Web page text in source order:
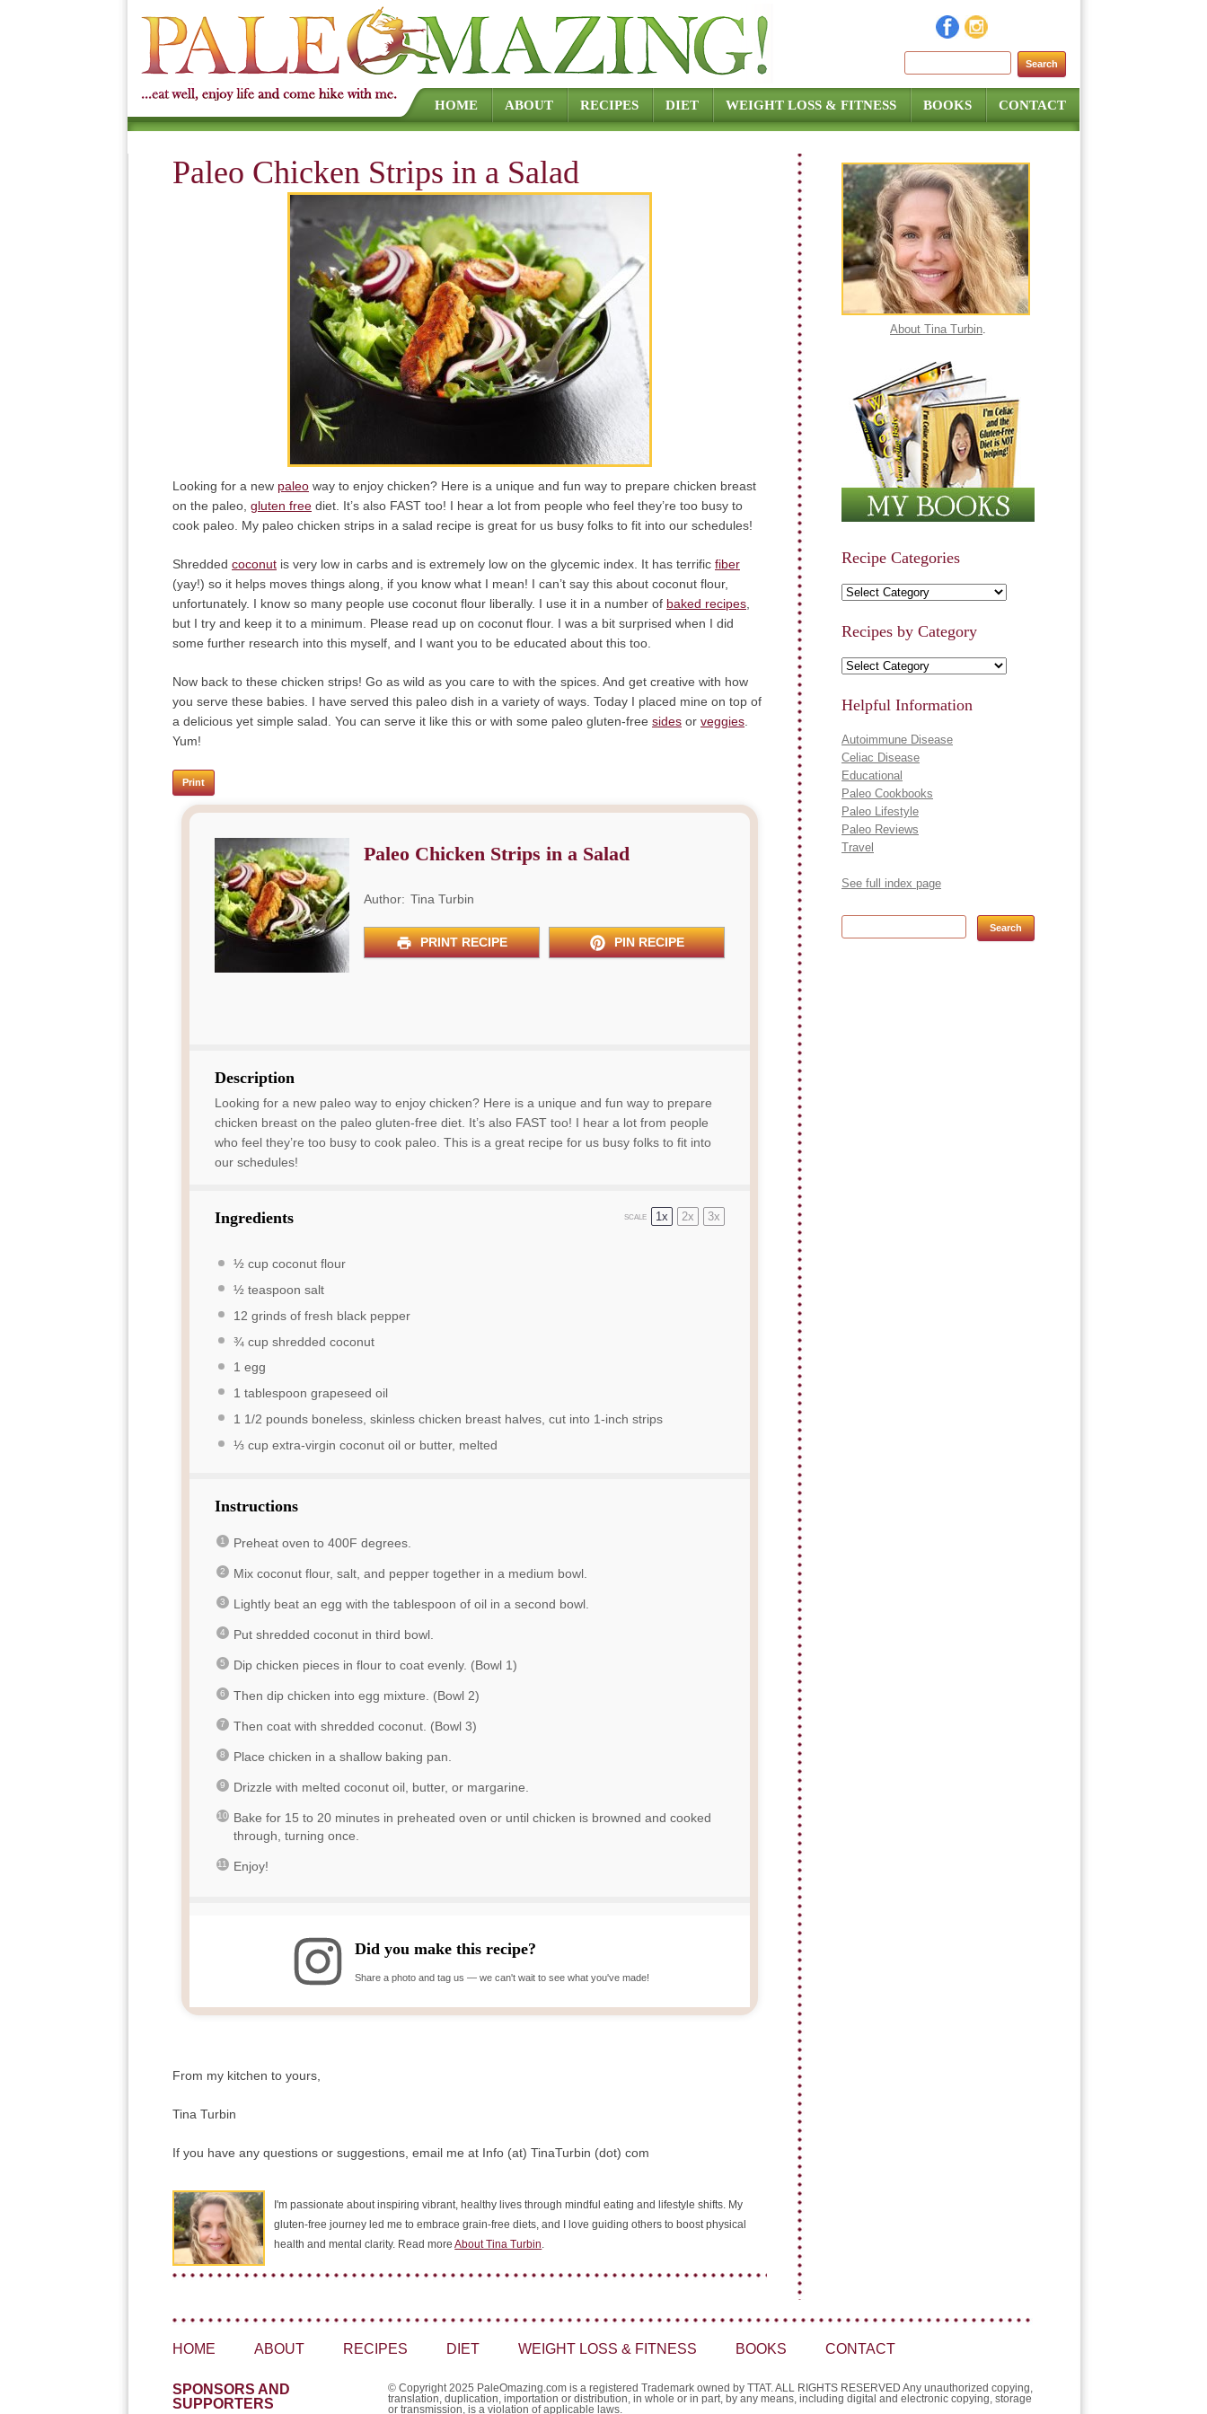
Search for:
HOME ABOUT RECIPES DIET WEIGHT LOSS & FITNESS BOOKS CONTACT
Paleo Chicken Strips in a Salad
Looking for a new paleo way to enjoy chicken? Here is a unique and fun way to prepare chicken breast
on the paleo, gluten free diet. It’s also FAST too! I hear a lot from people who feel they’re too busy to
cook paleo. My paleo chicken strips in a salad recipe is great for us busy folks to fit into our schedules!
Shredded coconut is very low in carbs and is extremely low on the glycemic index. It has terrific fiber
(yay!) so it helps moves things along, if you know what I mean! I can’t say this about coconut flour,
unfortunately. I know so many people use coconut flour liberally. I use it in a number of baked recipes
but I try and keep it to a minimum. Please read up on coconut flour. I was a bit surprised when I did
some further research into this myself, and I want you to be educated about this too.
Now back to these chicken strips! Go as wild as you care to with the spices. And get creative with how
you serve these babies. I have served this paleo dish in a variety of ways. Today I placed mine on top of
a delicious yet simple salad. You can serve it like this or with some paleo gluten-free sides or veggies
Yum!
Print
Paleo Chicken Strips in a Salad
Author: Tina Turbin
PRINT RECIPE PIN RECIPE
Description
Looking for a new paleo way to enjoy chicken? Here is a unique and fun way to prepare
chicken breast on the paleo gluten-free diet. It’s also FAST too! I hear a lot from people
who feel they’re too busy to cook paleo. This is a great recipe for us busy folks to fit into
our schedules!
Ingredients SCALE 1x 2x 3x
½ cup coconut flour
½ teaspoon salt
12 grinds of fresh black pepper
¾ cup shredded coconut
1 egg
1 tablespoon grapeseed oil
1 1/2 pounds boneless, skinless chicken breast halves, cut into 1-inch strips
⅓ cup extra-virgin coconut oil or butter, melted
Instructions
Preheat oven to 400F degrees.
Mix coconut flour, salt, and pepper together in a medium bowl.
Lightly beat an egg with the tablespoon of oil in a second bowl.
Put shredded coconut in third bowl.
Dip chicken pieces in flour to coat evenly. (Bowl 1)
Then dip chicken into egg mixture. (Bowl 2)
Then coat with shredded coconut. (Bowl 3)
Place chicken in a shallow baking pan.
Drizzle with melted coconut oil, butter, or margarine.
Bake for 15 to 20 minutes in preheated oven or until chicken is browned and cooked
through, turning once.
Enjoy!
Did you make this recipe?
Share a photo and tag us — we can't wait to see what you've made!
From my kitchen to yours,
Tina Turbin
If you have any questions or suggestions, email me at Info (at) TinaTurbin (dot) com
I'm passionate about inspiring vibrant, healthy lives through mindful eating and lifestyle shifts. My
gluten-free journey led me to embrace grain-free diets, and I love guiding others to boost physical
health and mental clarity. Read moreAbout Tina Turbin
About Tina Turbin.
Recipe Categories
Recipe Categories
Recipes by Category
Recipes by Category
Helpful Information
Autoimmune Disease
Celiac Disease
Educational
Paleo Cookbooks
Paleo Lifestyle
Paleo Reviews
Travel
See full index page
HOME ABOUT RECIPES DIET WEIGHT LOSS & FITNESS BOOKS CONTACT
SPONSORS AND
SUPPORTERS
© Copyright 2025 PaleOmazing.com is a registered Trademark owned by TTAT. ALL RIGHTS RESERVED Any unauthorized copying,
translation, duplication, importation or distribution, in whole or in part, by any means, including digital and electronic copying, storage
or transmission, is a violation of applicable laws.